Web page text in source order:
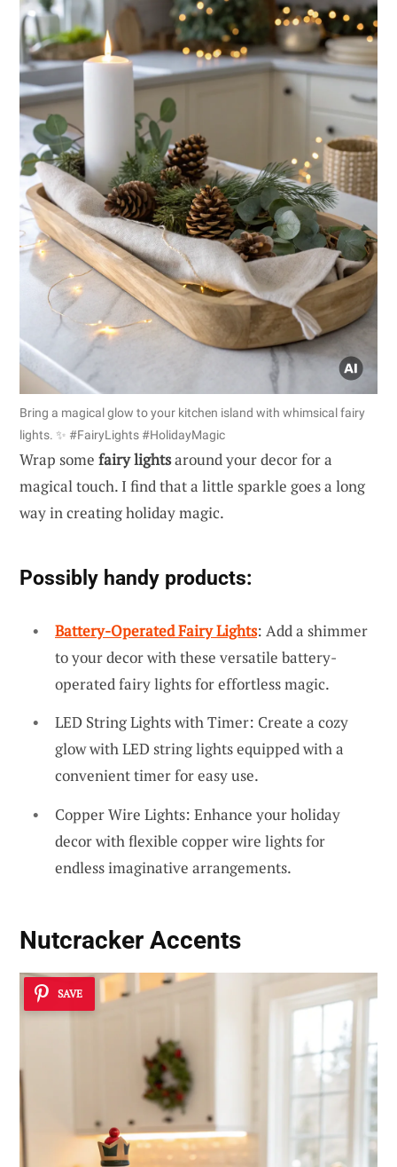
Bring a magical glow to your kitchen island with whimsical fairy
lights. ✨ #FairyLights #HolidayMagic
Wrap some fairy lightsaround your decor for a
magical touch. I find that a little sparkle goes a long
way in creating holiday magic.
Possibly handy products:
Battery-Operated Fairy Lights: Add a shimmer
to your decor with these versatile battery-
operated fairy lights for effortless magic.
LED String Lights with Timer: Create a cozy
glow with LED string lights equipped with a
convenient timer for easy use.
Copper Wire Lights: Enhance your holiday
decor with flexible copper wire lights for
endless imaginative arrangements.
Nutcracker Accents
SAVE